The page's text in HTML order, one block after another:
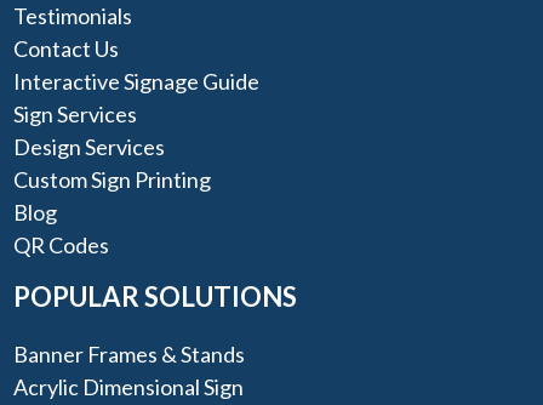
Testimonials
Contact Us
Interactive Signage Guide
Sign Services
Design Services
Custom Sign Printing
Blog
QR Codes
POPULAR SOLUTIONS
Banner Frames & Stands
Acrylic Dimensional Sign